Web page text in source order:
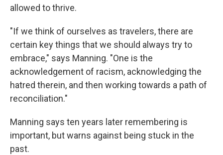
allowed to thrive.
"If we think of ourselves as travelers, there are
certain key things that we should always try to
embrace," says Manning. "One is the
acknowledgement of racism, acknowledging the
hatred therein, and then working towards a path of
reconciliation."
Manning says ten years later remembering is
important, but warns against being stuck in the
past.